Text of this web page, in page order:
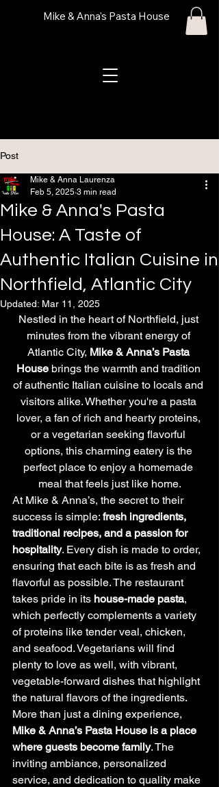
Mike & Anna's Pasta House
Post
Mike & Anna's Pasta
House: A Taste of
Authentic Italian Cuisine in
Northfield, Atlantic City
Mike & Anna Laurenza
Feb 5, 2025 3 min read
Updated: Mar 11, 2025
Nestled in the heart of Northfield, just
minutes from the vibrant energy of
Atlantic City, Mike & Anna’s Pasta
House brings the warmth and tradition
of authentic Italian cuisine to locals and
visitors alike. Whether you're a pasta
lover, a fan of rich and hearty proteins,
or a vegetarian seeking flavorful
options, this charming eatery is the
perfect place to enjoy a homemade
meal that feels just like home.
At Mike & Anna’s, the secret to their
success is simple: fresh ingredients,
traditional recipes, and a passion for
hospitality. Every dish is made to order,
ensuring that each bite is as fresh and
flavorful as possible. The restaurant
takes pride in its house-made pasta,
which perfectly complements a variety
of proteins like tender veal, chicken,
and seafood. Vegetarians will find
plenty to love as well, with vibrant,
vegetable-forward dishes that highlight
the natural flavors of the ingredients.
More than just a dining experience,
Mike & Anna’s Pasta House is a place
where guests become family. The
inviting ambiance, personalized
service, and dedication to quality make